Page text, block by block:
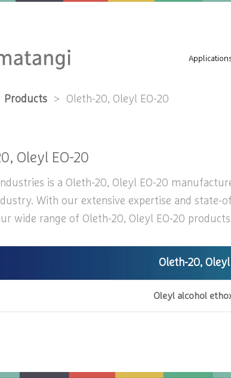
Products > Oleth-20, Oleyl EO-20
Oleyl EO-20
is a Oleth-20, Oleyl EO-20
With our extensive expertise and state-
wide range of Oleth-20, Oleyl EO-20
Oleth-20, Oleyl
Oleyl alcohol